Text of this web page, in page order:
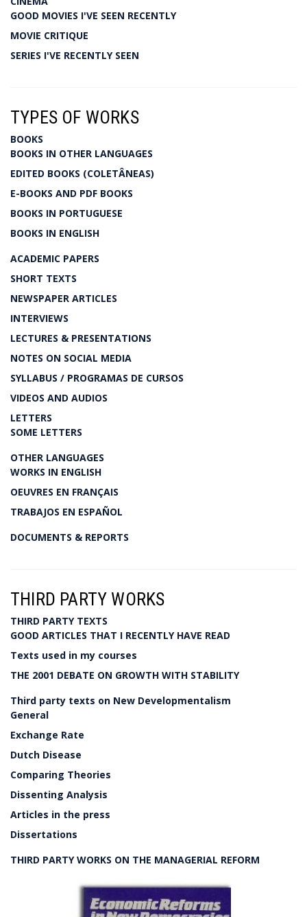
GOOD MOVIES I'VE SEEN RECENTLY
MOVIE CRITIQUE
SERIES I'VE RECENTLY SEEN
TYPES OF WORKS
BOOKS
BOOKS IN OTHER LANGUAGES
EDITED BOOKS (COLETÂNEAS)
E-BOOKS AND PDF BOOKS
BOOKS IN PORTUGUESE
BOOKS IN ENGLISH
ACADEMIC PAPERS
SHORT TEXTS
NEWSPAPER ARTICLES
INTERVIEWS
LECTURES & PRESENTATIONS
NOTES ON SOCIAL MEDIA
SYLLABUS / PROGRAMAS DE CURSOS
VIDEOS AND AUDIOS
LETTERS
SOME LETTERS
OTHER LANGUAGES
WORKS IN ENGLISH
OEUVRES EN FRANÇAIS
TRABAJOS EN ESPAÑOL
DOCUMENTS & REPORTS
THIRD PARTY WORKS
THIRD PARTY TEXTS
GOOD ARTICLES THAT I RECENTLY HAVE READ
Texts used in my courses
THE 2001 DEBATE ON GROWTH WITH STABILITY
Third party texts on New Developmentalism
General
Exchange Rate
Dutch Disease
Comparing Theories
Dissenting Analysis
Articles in the press
Dissertations
THIRD PARTY WORKS ON THE MANAGERIAL REFORM